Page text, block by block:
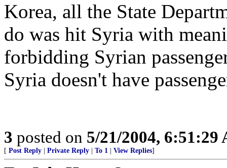
Korea, all the State
do was hit Syria with
forbidding Syrian
Syria doesn't have
3 posted on 5/21/2004, 6:51:29
[ Post Reply Private Reply To 1 View Replies]